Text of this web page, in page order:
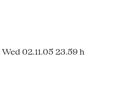
02.11.05 23.59 h